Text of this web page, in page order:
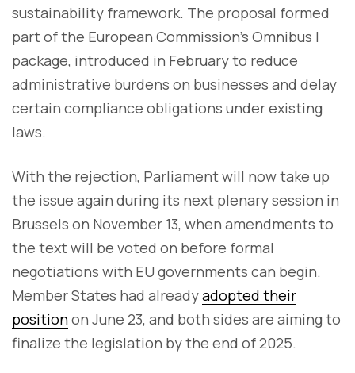
sustainability framework. The proposal formed
part of the European Commission’s Omnibus I
package, introduced in February to reduce
administrative burdens on businesses and delay
certain compliance obligations under existing
laws.
With the rejection, Parliament will now take up
the issue again during its next plenary session in
Brussels on November 13, when amendments to
the text will be voted on before formal
negotiations with EU governments can begin.
Member States had alreadyadopted their
positionon June 23, and both sides are aiming to
finalize the legislation by the end of 2025.